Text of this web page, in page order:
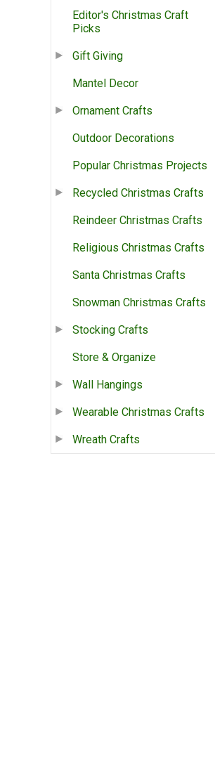
Editor's Christmas Craft
Picks
Gift Giving
Mantel Decor
Ornament Crafts
Outdoor Decorations
Popular Christmas Projects
Recycled Christmas Crafts
Reindeer Christmas Crafts
Religious Christmas Crafts
Santa Christmas Crafts
Snowman Christmas Crafts
Stocking Crafts
Store & Organize
Wall Hangings
Wearable Christmas Crafts
Wreath Crafts